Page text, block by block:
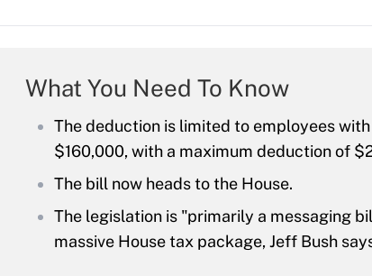
What You Need To Know
The deduction is limited to employees
$160,000, with a maximum deduction of
The bill now heads to the House.
The legislation is "primarily a messaging
massive House tax package, Jeff Bush